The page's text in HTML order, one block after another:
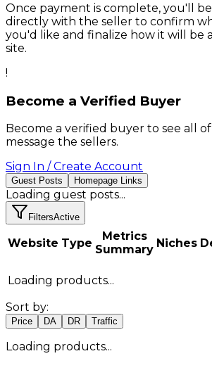
Once payment is complete, you'll
directly with the seller to confirm
you'd like and finalize how it will be
site.
!
Become a Verified Buyer
Become a verified buyer to see all
message the sellers.
Sign In / Create Account
Guest Posts Homepage Links
Loading guest posts...
FiltersActive
Website Type
Metrics
Summary Niches
Loading products...
Sort by:
Price DA DR Traffic
Loading products...